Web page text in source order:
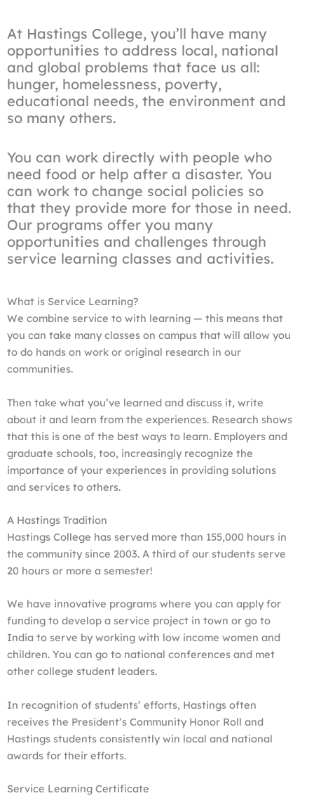
At Hastings College, you’ll have many
opportunities to address local, national
and global problems that face us all:
hunger, homelessness, poverty,
educational needs, the environment and
so many others.
You can work directly with people who
need food or help after a disaster. You
can work to change social policies so
that they provide more for those in need.
Our programs offer you many
opportunities and challenges through
service learning classes and activities.
What is Service Learning?
We combine service to with learning — this means that
you can take many classes on campus that will allow you
to do hands on work or original research in our
communities.
Then take what you’ve learned and discuss it, write
about it and learn from the experiences. Research shows
that this is one of the best ways to learn. Employers and
graduate schools, too, increasingly recognize the
importance of your experiences in providing solutions
and services to others.
A Hastings Tradition
Hastings College has served more than 155,000 hours in
the community since 2003. A third of our students serve
20 hours or more a semester!
We have innovative programs where you can apply for
funding to develop a service project in town or go to
India to serve by working with low income women and
children. You can go to national conferences and met
other college student leaders.
In recognition of students’ efforts, Hastings often
receives the President’s Community Honor Roll and
Hastings students consistently win local and national
awards for their efforts.
Service Learning Certificate